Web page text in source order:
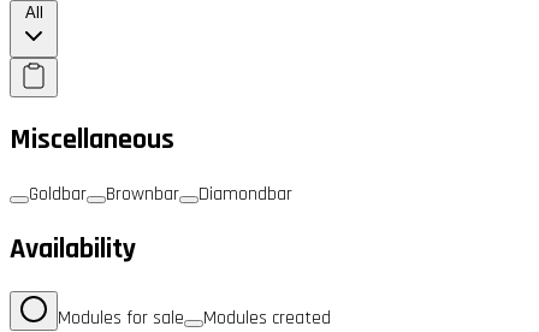
All
Miscellaneous
Goldbar Brownbar Diamondbar
Availability
Modules for sale Modules created